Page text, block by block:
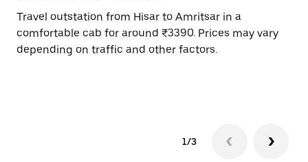
Travel outstation from Hisar to Amritsar in a
comfortable cab for around ₹3390. Prices may vary
depending on traffic and other factors.
1/3